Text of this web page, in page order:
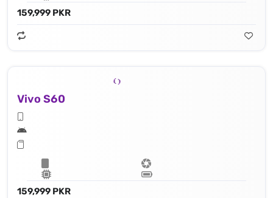
159,999 PKR
Vivo S60
159,999 PKR